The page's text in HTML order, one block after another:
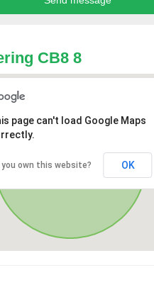
CB8 8
page can't load Google Maps
you own this website? OK